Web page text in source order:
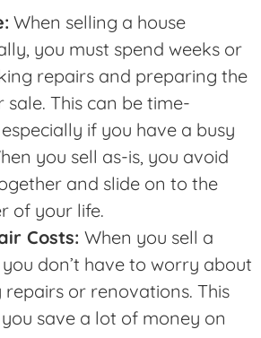
When selling a house
you must spend weeks or
repairs and preparing the
This can be time-
if you have a busy
you sell as-is, you avoid
and slide on to the
of your life.
Costs: When you sell a
you don’t have to worry about
or renovations. This
save a lot of money on